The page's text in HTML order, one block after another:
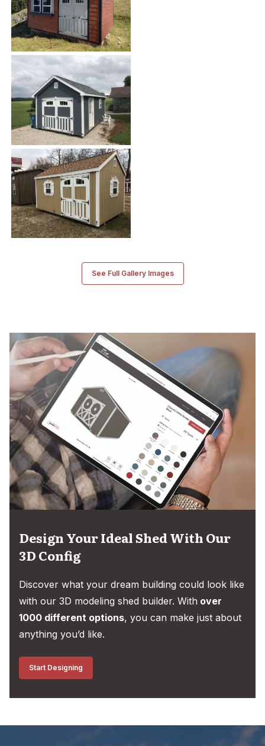
See Full Gallery Images
Design Your Ideal Shed With Our
3D Config
Discover what your dream building could look like
with our 3D modeling shed builder. With over
1000 different options, you can make just about
anything you’d like.
Start Designing